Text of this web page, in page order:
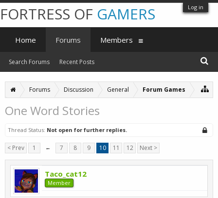
Log in
Forums Discussion General Forum Games
One Word Stories
Thread Status: Not open for further replies.
< Prev 1 ← 7 8 9 10 11 12 Next >
Taco_cat12
Member
FORTRESS OF GAMERS
Home Forums
Search Forums Recent Posts
Members